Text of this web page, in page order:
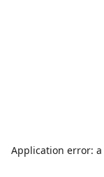
Application error: a